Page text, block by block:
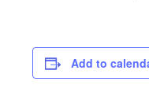
Add to